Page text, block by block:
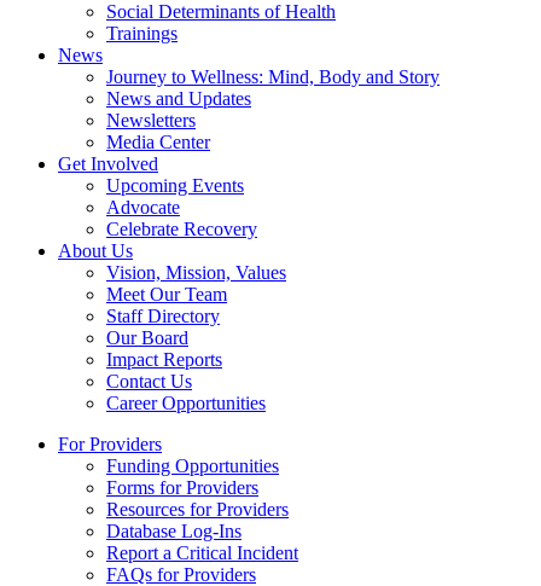
Social Determinants of Health
Trainings
News
Journey to Wellness: Mind, Body and Story
News and Updates
Newsletters
Media Center
Get Involved
Upcoming Events
Advocate
Celebrate Recovery
About Us
Vision, Mission, Values
Meet Our Team
Staff Directory
Our Board
Impact Reports
Contact Us
Career Opportunities
For Providers
Funding Opportunities
Forms for Providers
Resources for Providers
Database Log-Ins
Report a Critical Incident
FAQs for Providers